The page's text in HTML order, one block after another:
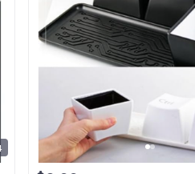
120mm PC CASE Fan ARGB and
Case Fans Axle Core Double Ring
Pattern Module Daisy-Chain 5V